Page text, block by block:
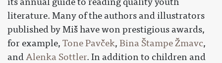
literature. Many of the authors and illustrators
published by Miš have won prestigious awards,
for example, Tone Pavček, Bina Štampe Žmavc,
andAlenka Sottler. In addition to children and